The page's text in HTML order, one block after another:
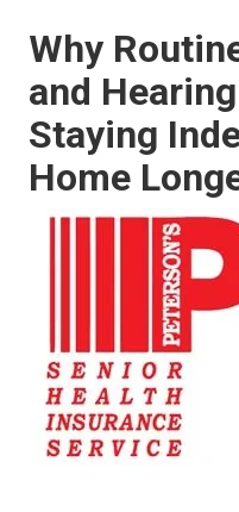
Why
and
Staying
Home